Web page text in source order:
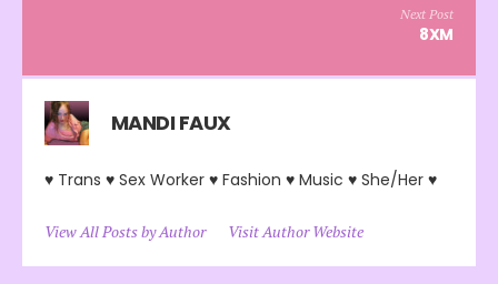
Next Post
8XM
MANDI FAUX
♥ Trans ♥ Sex Worker ♥ Fashion ♥ Music ♥ She/Her ♥
View All Posts by Author Visit Author Website